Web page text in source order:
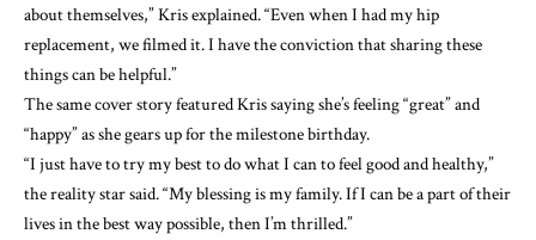
about themselves,” Kris explained. “Even when I had my hip
replacement, we filmed it. I have the conviction that sharing these
things can be helpful.”
The same cover story featured Kris saying she’s feeling “great” and
“happy” as she gears up for the milestone birthday.
“I just have to try my best to do what I can to feel good and healthy,”
the reality star said. “My blessing is my family. If I can be a part of their
lives in the best way possible, then I’m thrilled.”